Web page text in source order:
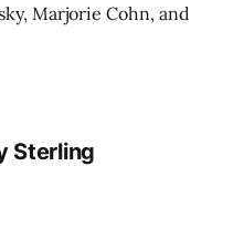
Marjorie Cohn, and
Sterling